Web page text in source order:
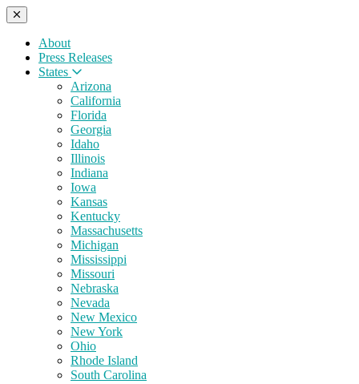
About
Press Releases
States
Arizona
California
Florida
Georgia
Idaho
Illinois
Indiana
Iowa
Kansas
Kentucky
Massachusetts
Michigan
Mississippi
Missouri
Nebraska
Nevada
New Mexico
New York
Ohio
Rhode Island
South Carolina